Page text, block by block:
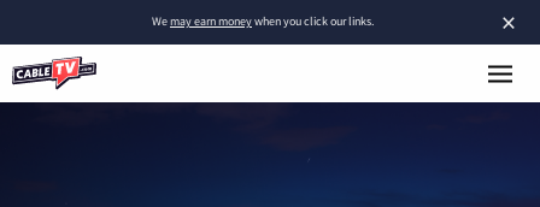
×
Wemay earn moneywhen you click our links.